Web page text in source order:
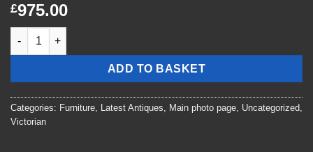
£975.00
VICTORIAN GAMES/SEWING TABLE quantity
ADD TO BASKET
Categories: Furniture Latest Antiques Main photo page Uncategorized
Victorian